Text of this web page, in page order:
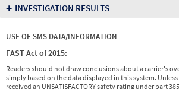
+ INVESTIGATION RESULTS
USE OF SMS DATA/INFORMATION
FAST Act of 2015:
Readers should not draw conclusions about a carrier's
simply based on the data displayed in this system.
received an UNSATISFACTORY safety rating under part